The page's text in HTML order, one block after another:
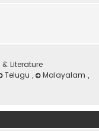
Literature
Telugu , Malayalam,